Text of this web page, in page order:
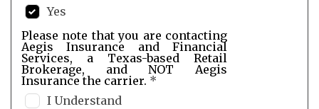
Yes
Please note that you are contacting
Aegis Insurance and Financial
Services, a Texas-based Retail
Brokerage, and NOT Aegis
Insurance the carrier. *
I Understand